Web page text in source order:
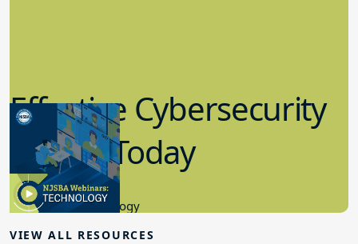
Effective Cybersecurity
in K-12 Today
8.10.2023
Educational Technology
VIEW ALL RESOURCES